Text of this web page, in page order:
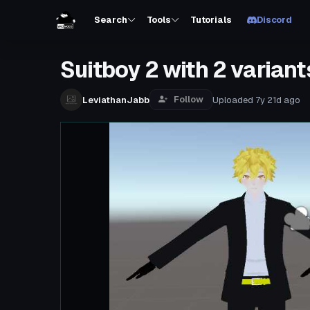
Search Tools Tutorials Discord
Suitboy 2 with 2
LeviathanJabb Follow Uploaded 7y 21d ago